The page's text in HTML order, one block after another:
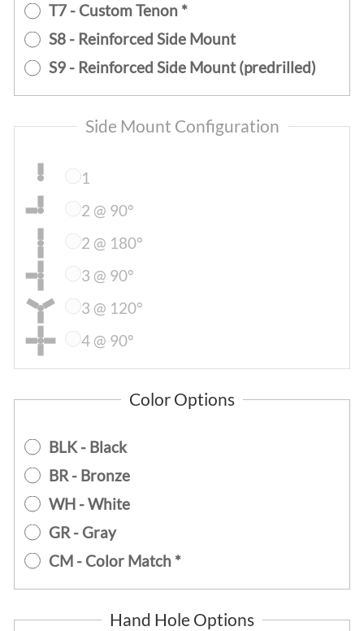
T7 - Custom Tenon *
S8 - Reinforced Side Mount
S9 - Reinforced Side Mount (predrilled)
Side Mount Configuration
1
2 @ 90°
2 @ 180°
3 @ 90°
3 @ 120°
4 @ 90°
Color Options
BLK - Black
BR - Bronze
WH - White
GR - Gray
CM - Color Match *
Hand Hole Options